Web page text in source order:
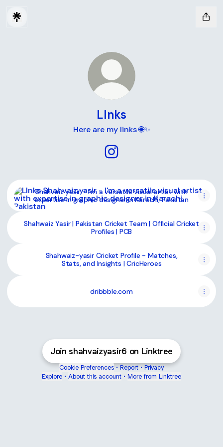
LInks
Here are my links 🌐✨
Shahvaiz yasir - I'm a versatile visual artist with expertise
Shahvaiz yasir - I'm a versatile visual artist with
expertise in graphic designer in Karachi, Pakistan
Shahwaiz Yasir | Pakistan Cricket Team | Official Cricket
Profiles | PCB
Shahwaiz-yasir Cricket Profile - Matches,
Stats, and Insights | CricHeroes
dribbble.com
Join shahvaizyasir6 on Linktree
Cookie Preferences • Report • Privacy
Explore • About this account • More from Linktree